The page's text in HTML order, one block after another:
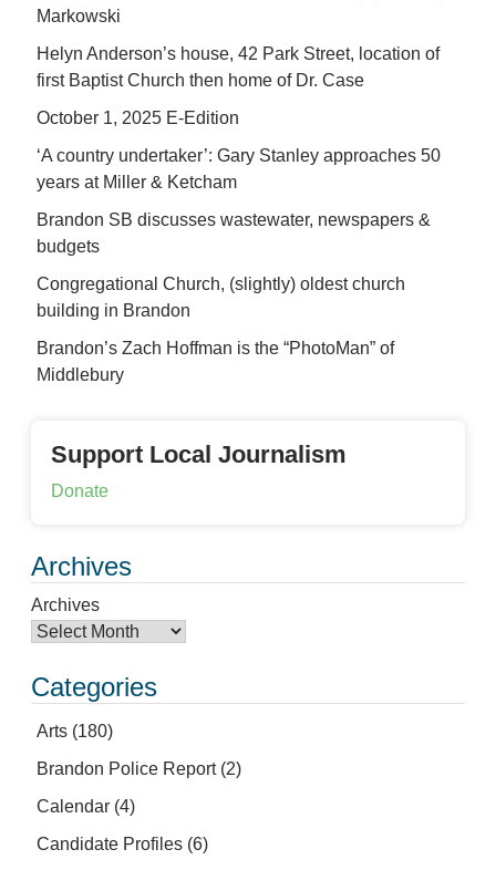
Markowski
Helyn Anderson’s house, 42 Park Street, location of
first Baptist Church then home of Dr. Case
October 1, 2025 E-Edition
‘A country undertaker’: Gary Stanley approaches 50
years at Miller & Ketcham
Brandon SB discusses wastewater, newspapers &
budgets
Congregational Church, (slightly) oldest church
building in Brandon
Brandon’s Zach Hoffman is the “PhotoMan” of
Middlebury
Support Local Journalism
Donate
Archives
Archives
Categories
Arts (180)
Brandon Police Report(2)
Calendar (4)
Candidate Profiles (6)